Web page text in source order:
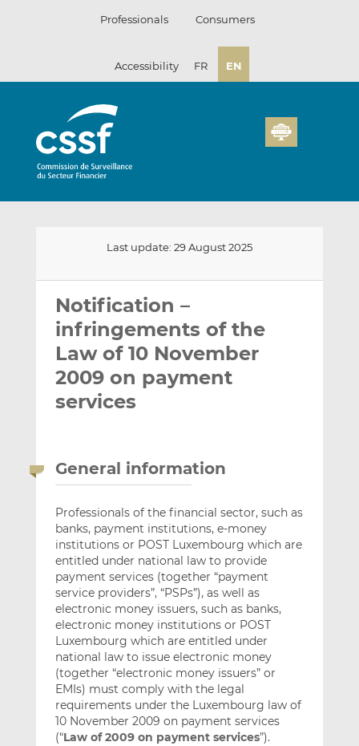
Professionals Consumers
Accessibility FR EN
Last update: 29 August 2025
LinkedIn
Facebook
Notification –
infringements of the
Law of 10 November
2009 on payment
services
General information
Professionals of the financial sector, such as
banks, payment institutions, e-money
institutions or POST Luxembourg which are
entitled under national law to provide
payment services (together “payment
service providers”, “PSPs”), as well as
electronic money issuers, such as banks,
electronic money institutions or POST
Luxembourg which are entitled under
national law to issue electronic money
(together “electronic money issuers” or
EMIs) must comply with the legal
requirements under the Luxembourg law of
10 November 2009 on payment services
(“Law of 2009 on payment services”).